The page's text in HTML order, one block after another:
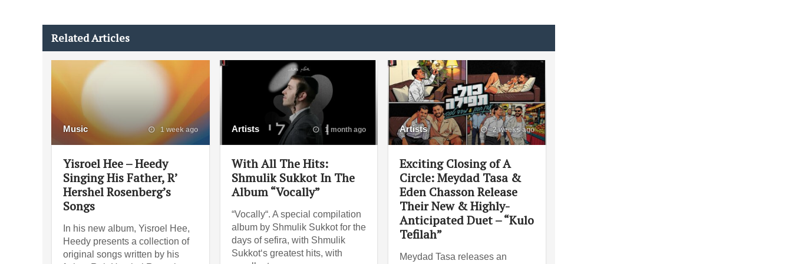
Related Articles
Music 1 week ago
Yisroel Hee – Heedy
Singing His Father, R’
Hershel Rosenberg’s
Songs
In his new album, Yisroel Hee,
Heedy presents a collection of
original songs written by his
Artists 1 month ago
With All The Hits:
Shmulik Sukkot In The
Album “Vocally”
“Vocally“. A special compilation
album by Shmulik Sukkot for the
days of sefira, with Shmulik
Sukkot‘s greatest hits, with
Artists 2 weeks ago
Exciting Closing of A
Circle: Meydad Tasa &
Eden Chasson Release
Their New & Highly-
Anticipated Duet – “Kulo
Tefilah”
Meydad Tasa releases an